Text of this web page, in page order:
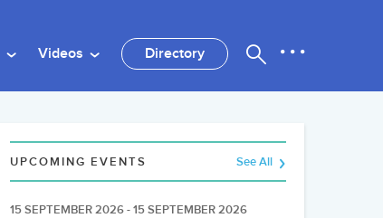
Videos Directory
UPCOMING EVENTS See All
15 SEPTEMBER 2026 - 15 SEPTEMBER 2026